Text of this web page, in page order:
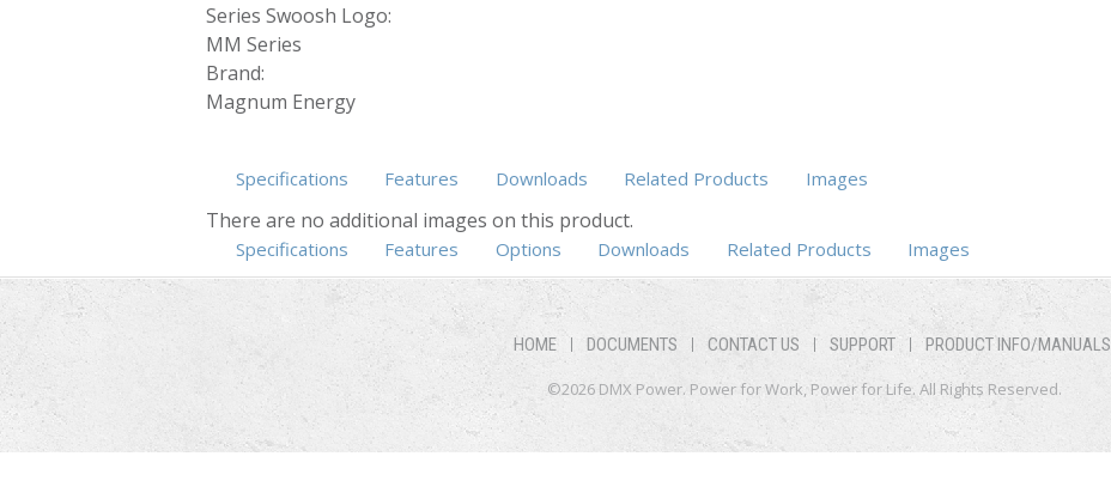
Series Swoosh Logo:
MM Series
Brand:
Magnum Energy
Specifications Features Downloads Related Products Images
There are no additional images on this product.
Specifications (active tab)
Features Options Downloads Related Products Images
HOME DOCUMENTS CONTACT US SUPPORT PRODUCT INFO/MANUALS
©2026 DMX Power. Power for Work, Power for Life. All Rights Reserved.